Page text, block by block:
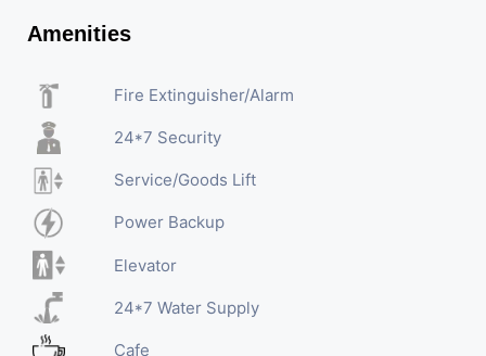
Amenities
Fire Extinguisher/Alarm
24*7 Security
Service/Goods Lift
Power Backup
Elevator
24*7 Water Supply
Cafe